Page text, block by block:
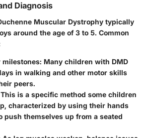
Diagnosis
Muscular Dystrophy typically
around the age of 3 to 5. Common
milestones: Many children with DMD
in walking and other motor skills
peers.
is a specific method some children
characterized by using their hands
push themselves up from a seated